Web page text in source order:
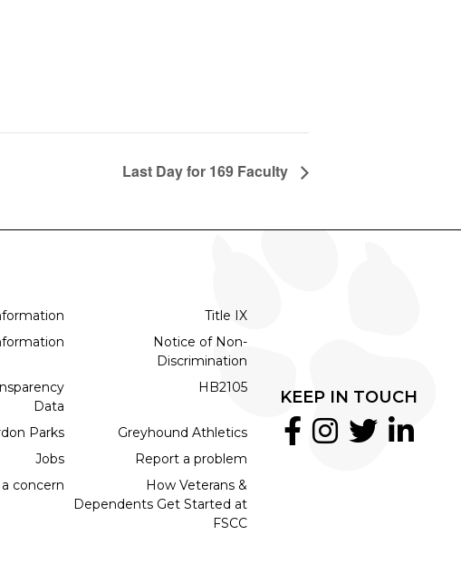
Last Day for 169 Faculty
Title IX
Notice of Non-
Discrimination
Data
HB2105
Parks
Greyhound Athletics
Jobs
Report a problem
concern
How Veterans &
Dependents Get Started at
FSCC
KEEP IN TOUCH